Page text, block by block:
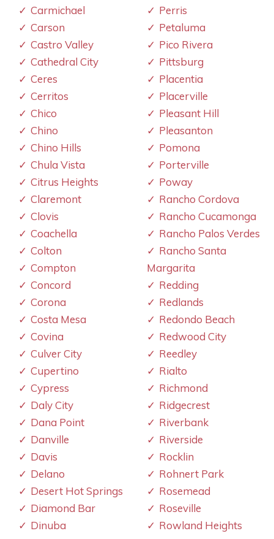
Carmichael
Carson
Castro Valley
Cathedral City
Ceres
Cerritos
Chico
Chino
Chino Hills
Chula Vista
Citrus Heights
Claremont
Clovis
Coachella
Colton
Compton
Concord
Corona
Costa Mesa
Covina
Culver City
Cupertino
Cypress
Daly City
Dana Point
Danville
Davis
Delano
Desert Hot Springs
Diamond Bar
Dinuba
Perris
Petaluma
Pico Rivera
Pittsburg
Placentia
Placerville
Pleasant Hill
Pleasanton
Pomona
Porterville
Poway
Rancho Cordova
Rancho Cucamonga
Rancho Palos Verdes
Rancho Santa
Margarita
Redding
Redlands
Redondo Beach
Redwood City
Reedley
Rialto
Richmond
Ridgecrest
Riverbank
Riverside
Rocklin
Rohnert Park
Rosemead
Roseville
Rowland Heights